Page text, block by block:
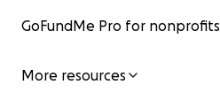
GoFundMe Pro for nonprofits
More resources